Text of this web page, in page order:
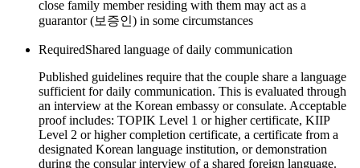
close family member residing with them may act as a
guarantor (보증인) in some circumstances
RequiredShared language of daily communication
Published guidelines require that the couple share a language
sufficient for daily communication. This is evaluated through
an interview at the Korean embassy or consulate. Acceptable
proof includes: TOPIK Level 1 or higher certificate, KIIP
Level 2 or higher completion certificate, a certificate from a
designated Korean language institution, or demonstration
during the consular interview of a shared foreign language.